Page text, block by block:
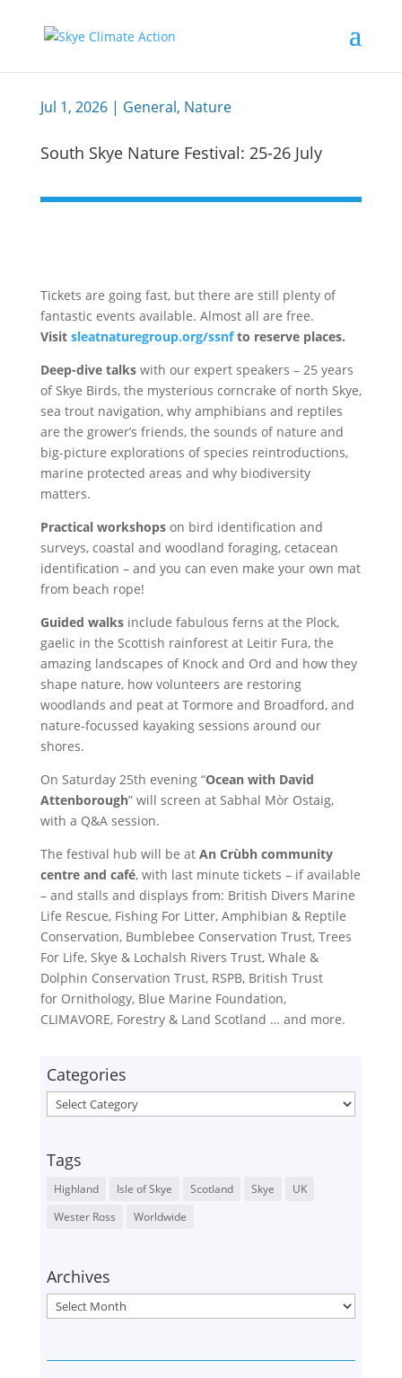
Jul 1, 2026| General, Nature
South Skye Nature Festival: 25-26 July
Tickets are going fast, but there are still plenty of
fantastic events available. Almost all are free.
Visit sleatnaturegroup.org/ssnfto reserve places.
Deep-dive talks with our expert speakers – 25 years
of Skye Birds, the mysterious corncrake of north Skye,
sea trout navigation, why amphibians and reptiles
are the grower’s friends, the sounds of nature and
big-picture explorations of species reintroductions,
marine protected areas and why biodiversity
matters.
Practical workshopson bird identification and
surveys, coastal and woodland foraging, cetacean
identification – and you can even make your own mat
from beach rope!
Guided walksinclude fabulous ferns at the Plock,
gaelic in the Scottish rainforest at Leitir Fura, the
amazing landscapes of Knock and Ord and how they
shape nature, how volunteers are restoring
woodlands and peat at Tormore and Broadford, and
nature-focussed kayaking sessions around our
shores.
On Saturday 25th evening “Ocean with David
Attenborough” will screen at Sabhal Mòr Ostaig,
with a Q&A session.
The festival hub will be at An Crùbh community
centre and café, with last minute tickets – if available
– and stalls and displays from: British Divers Marine
Life Rescue, Fishing For Litter, Amphibian & Reptile
Conservation, Bumblebee Conservation Trust, Trees
For Life, Skye & Lochalsh Rivers Trust, Whale &
Dolphin Conservation Trust, RSPB, British Trust
for Ornithology, Blue Marine Foundation,
CLIMAVORE, Forestry & Land Scotland … and more.
Categories
Categories
Tags
Highland Isle of Skye Scotland Skye
UK
Wester Ross
Worldwide
Archives
Archives